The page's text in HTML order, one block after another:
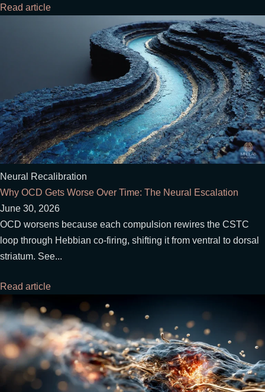
Read article
Neural Recalibration
Why OCD Gets Worse Over Time: The Neural Escalation
June 30, 2026
OCD worsens because each compulsion rewires the CSTC
loop through Hebbian co-firing, shifting it from ventral to dorsal
striatum. See...
Read article